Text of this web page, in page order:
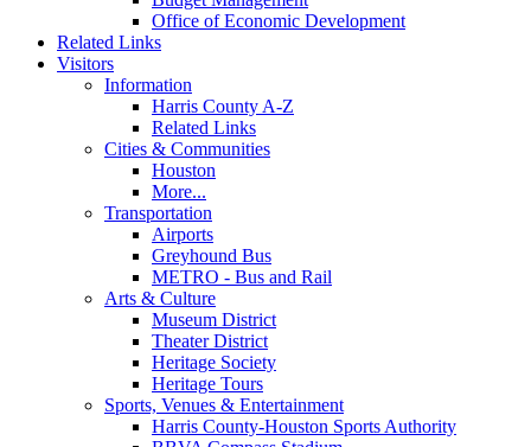
Office of Economic Development
Related Links
Visitors
Information
Harris County A-Z
Related Links
Cities & Communities
Houston
More...
Transportation
Airports
Greyhound Bus
METRO - Bus and Rail
Arts & Culture
Museum District
Theater District
Heritage Society
Heritage Tours
Sports, Venues & Entertainment
Harris County-Houston Sports Authority